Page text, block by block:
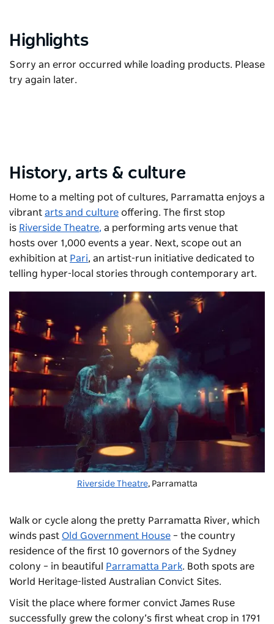
Highlights
Sorry an error occurred while loading products. Please
try again later.
History, arts & culture
Home to a melting pot of cultures, Parramatta enjoys a
vibrant arts and culture offering. The first stop
is Riverside Theatre, a performing arts venue that
hosts over 1,000 events a year. Next, scope out an
exhibition at Pari, an artist-run initiative dedicated to
telling hyper-local stories through contemporary art.
Riverside Theatre, Parramatta
Walk or cycle along the pretty Parramatta River, which
winds past Old Government House – the country
residence of the first 10 governors of the Sydney
colony – in beautiful
Parramatta Park. Both spots are
World Heritage-listed Australian Convict Sites.
Visit the place where former convict James Ruse
successfully grew the colony’s first wheat crop in 1791